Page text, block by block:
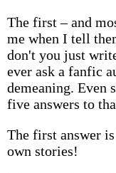
The first – and
me when I tell
don't you just
ever ask a fanfic
demeaning. Even
five answers to
The first answer
own stories!